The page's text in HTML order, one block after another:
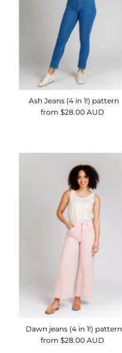
Ash Jeans (4 in 1!) pattern
Regular
from $28.00 AUD
Dawn jeans (4 in 1!) pattern
Regular
from $28.00 AUD